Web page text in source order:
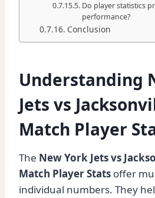
Do player statistics
performance?
Conclusion
Understanding
Jets vs
Match Player
The New York Jets vs
Match Player Stats offer
individual numbers. They